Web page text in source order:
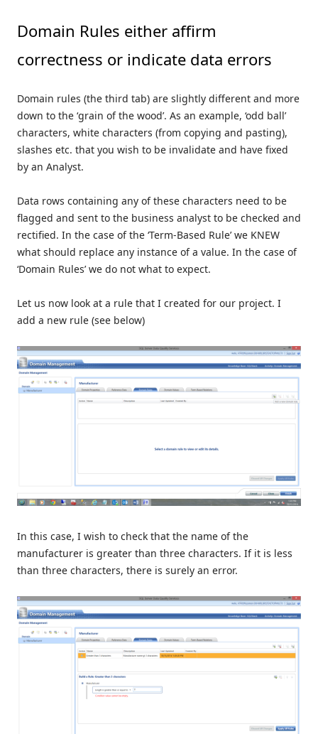
Domain Rules either affirm
correctness or indicate data errors
Domain rules (the third tab) are slightly different and more
down to the ‘grain of the wood’. As an example, ‘odd ball’
characters, white characters (from copying and pasting),
slashes etc. that you wish to be invalidate and have fixed
by an Analyst.
Data rows containing any of these characters need to be
flagged and sent to the business analyst to be checked and
rectified. In the case of the ‘Term-Based Rule’ we KNEW
what should replace any instance of a value. In the case of
‘Domain Rules’ we do not what to expect.
Let us now look at a rule that I created for our project. I
add a new rule (see below)
In this case, I wish to check that the name of the
manufacturer is greater than three characters. If it is less
than three characters, there is surely an error.